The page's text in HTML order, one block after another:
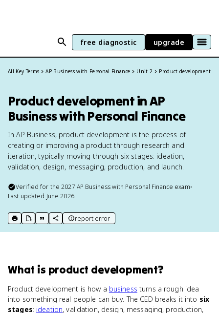
free diagnostic upgrade
All Key Terms AP Business with Personal Finance Unit 2 Product development
Product development in AP
Business with Personal Finance
In AP Business, product development is the process of
creating or improving a product through research and
iteration, typically moving through six stages: ideation,
validation, design, messaging, production, and launch.
Verified for the2027 AP Business with Personal Finance exam•
Last updated June 2026
print key term
export to Google Doc
copy citation
copy link to this page
report error
What is product development?
Product development is how a business turns a rough idea
into something real people can buy. The CED breaks it into six
stages: ideation, validation, design, messaging, production,